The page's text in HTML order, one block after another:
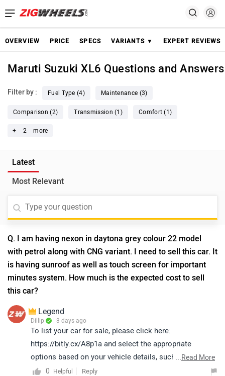
OVERVIEW PRICE SPECS VARIANTS ▼ EXPERT REVIEWS
Maruti Suzuki XL6 Questions and Answers
Filter by : Fuel Type (4) Maintenance (3)
Comparison (2) Transmission (1) Comfort (1)
+ 2 more
Latest
Most Relevant
Q. I am having nexon in daytona grey colour 22 model
with petrol along with CNG variant. I need to sell this car. It
is having sunroof as well as touch screen for important
minutes system. How much is the expected cost to sell
this car?
Legend
Dillip | 3 days ago
To list your car for sale, please click here:
https://bitly.cx/A8p1a and select the appropriate
options based on your vehicle details, such as the
Registration Year, Brand
...Read More
0
Helpful Reply